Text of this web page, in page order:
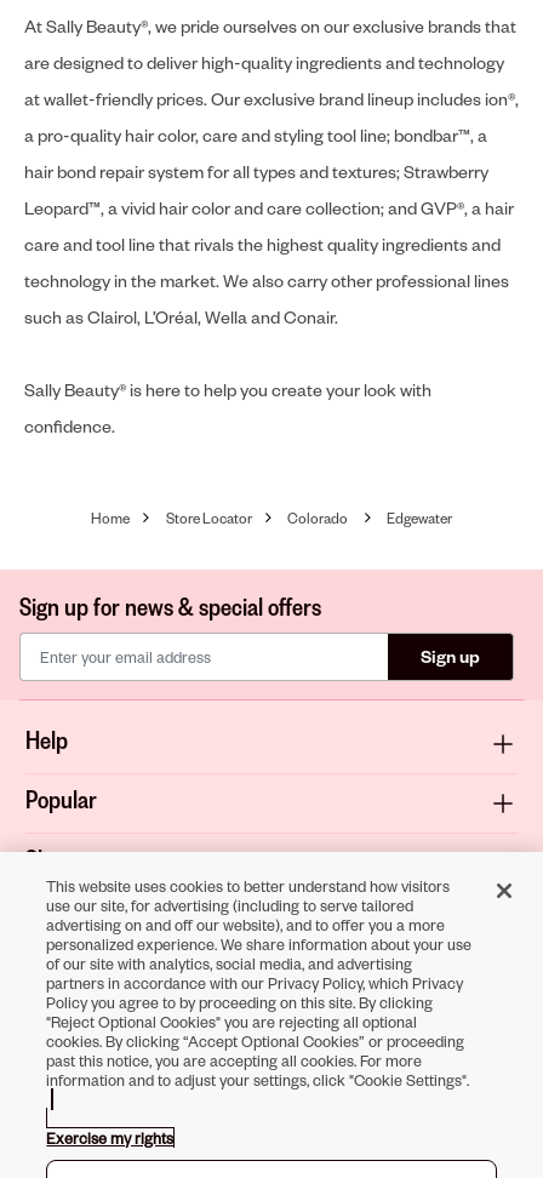
At Sally Beauty®, we pride ourselves on our exclusive brands that
are designed to deliver high-quality ingredients and technology
at wallet-friendly prices. Our exclusive brand lineup includes ion®,
a pro-quality hair color, care and styling tool line; bondbar™, a
hair bond repair system for all types and textures; Strawberry
Leopard™, a vivid hair color and care collection; and GVP®, a hair
care and tool line that rivals the highest quality ingredients and
technology in the market. We also carry other professional lines
such as Clairol, L’Oréal, Wella and Conair.
Sally Beauty® is here to help you create your look with
confidence.
Home Store Locator Colorado Edgewater
Sign up for news & special offers
Sign up
Help
Popular
Shop
About
Terms & Privacy
Download the
Sally Beauty App
Opens in new tab
Opens in new tab
Opens in new tab
Opens in new tab
Opens in new tab
Opens in new tab
This website uses cookies to better understand how visitors
use our site, for advertising (including to serve tailored
advertising on and off our website), and to offer you a more
personalized experience. We share information about your use
of our site with analytics, social media, and advertising
partners in accordance with our Privacy Policy, which Privacy
Policy you agree to by proceeding on this site. By clicking
"Reject Optional Cookies" you are rejecting all optional
cookies. By clicking “Accept Optional Cookies” or proceeding
past this notice, you are accepting all cookies. For more
information and to adjust your settings, click "Cookie Settings".
Exercise my rights